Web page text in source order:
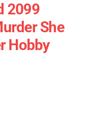
2099
She
Hobby